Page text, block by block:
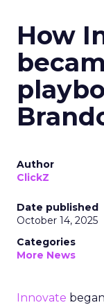
How
Author
ClickZ
Date published
October 14, 2025
Categories
More News
Innovate